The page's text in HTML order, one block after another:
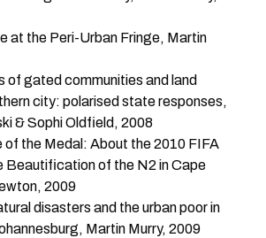
at the Peri-Urban Fringe, Martin
of gated communities and land
city: polarised state responses,
& Sophi Oldfield, 2008
of the Medal: About the 2010 FIFA
Beautification of the N2 in Cape
2009
disasters and the urban poor in
, Martin Murry, 2009